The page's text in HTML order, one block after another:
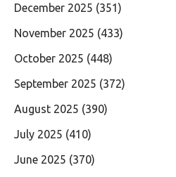
December 2025 (351)
November 2025 (433)
October 2025 (448)
September 2025 (372)
August 2025 (390)
July 2025 (410)
June 2025 (370)